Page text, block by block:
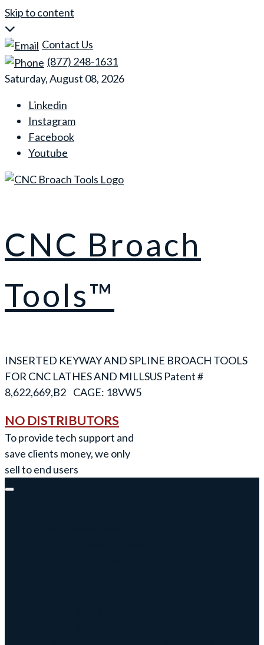
Skip to content
Contact Us
(877) 248-1631
Saturday, August 08, 2026
Linkedin
Instagram
Facebook
Youtube
CNC Broach
Tools™
INSERTED KEYWAY AND SPLINE BROACH TOOLS
FOR CNC LATHES AND MILLS
NO DISTRIBUTORS
To provide tech support and
save clients money, we only
sell to end users